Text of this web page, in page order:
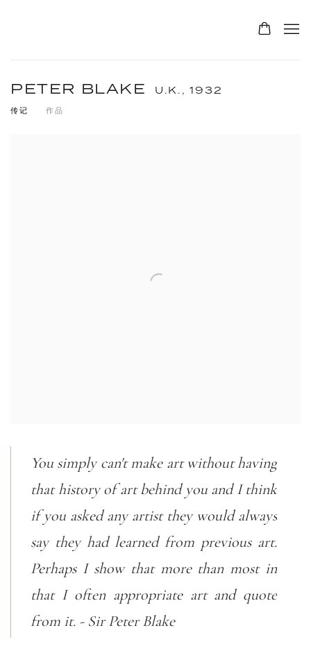
PETER BLAKE U.K., 1932
传记 作品
You simply can't make art without having
that history of art behind you and I think
if you asked any artist they would always
say they had learned from previous art.
Perhaps I show that more than most in
that I often appropriate art and quote
from it. - Sir Peter Blake